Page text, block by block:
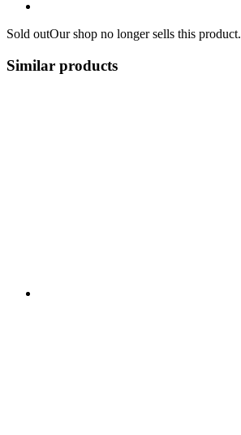
Sold outOur shop no longer sells this product.
Similar products